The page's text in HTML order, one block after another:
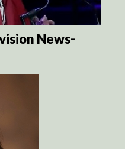
News-